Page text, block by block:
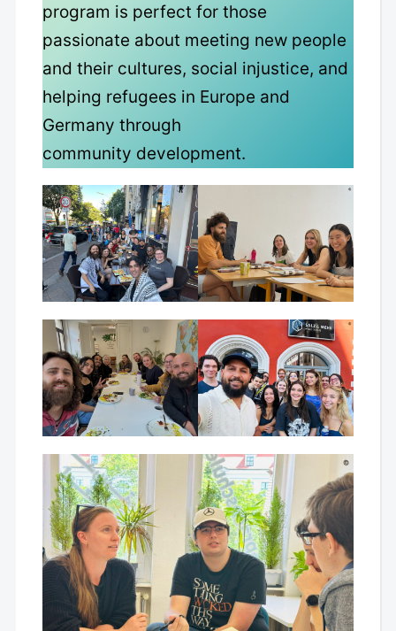
program is perfect for those
passionate about meeting new people
and their cultures, social injustice, and
helping refugees in Europe and
Germany through
community development.